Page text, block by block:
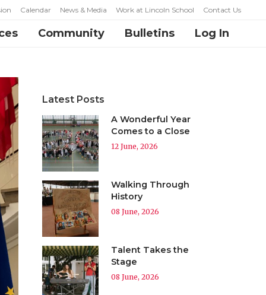
Calendar News & Media Work at Lincoln School Contact Us
Community Bulletins Log In
Latest Posts
A Wonderful Year
Comes to a Close
12 June, 2026
Walking Through
History
08 June, 2026
Talent Takes the
Stage
08 June, 2026